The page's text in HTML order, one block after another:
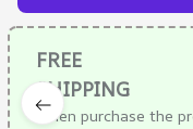
FREE
SHIPPING
When purchase the